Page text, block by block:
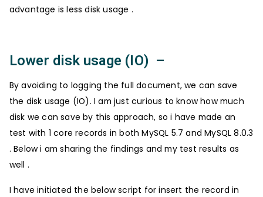
advantage is less disk usage .
Lower disk usage (IO) –
By avoiding to logging the full document, we can save
the disk usage (IO). I am just curious to know how much
disk we can save by this approach, so i have made an
test with 1 core records in both MySQL 5.7 and MySQL 8.0.3
. Below i am sharing the findings and my test results as
well .
I have initiated the below script for insert the record in